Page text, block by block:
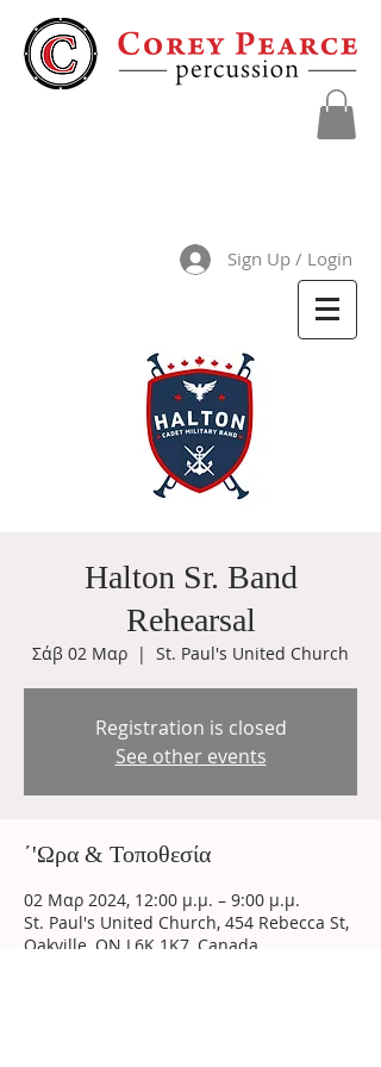
Sign Up / Login
Halton Sr. Band
Rehearsal
Σάβ 02 Μαρ
  |
St. Paul's United Church
Registration is closed
See other events
΄'Ωρα & Τοποθεσία
02 Μαρ 2024, 12:00 μ.μ. – 9:00 μ.μ.
St. Paul's United Church, 454 Rebecca St,
Oakville, ON L6K 1K7, Canada